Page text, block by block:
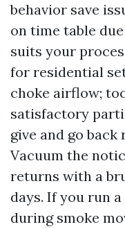
behavior save
on time table
suits your
for residential
choke airflow;
satisfactory
give and go
Vacuum the
returns with a
days. If you run
during smoke